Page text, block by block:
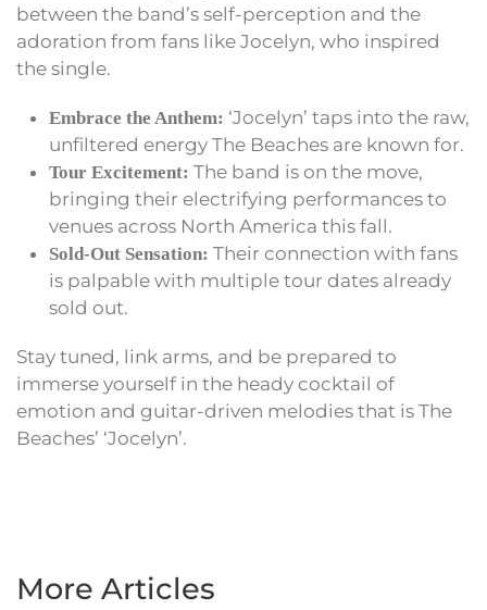
between the band’s self-perception and the
adoration from fans like Jocelyn, who inspired
the single.
Embrace the Anthem: ‘Jocelyn’ taps into the raw,
unfiltered energy The Beaches are known for.
Tour Excitement: The band is on the move,
bringing their electrifying performances to
venues across North America this fall.
Sold-Out Sensation: Their connection with fans
is palpable with multiple tour dates already
sold out.
Stay tuned, link arms, and be prepared to
immerse yourself in the heady cocktail of
emotion and guitar-driven melodies that is The
Beaches’ ‘Jocelyn’.
More Articles